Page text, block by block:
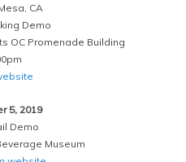
CA
Demo
OC Promenade Building
5, 2019
Demo
Museum